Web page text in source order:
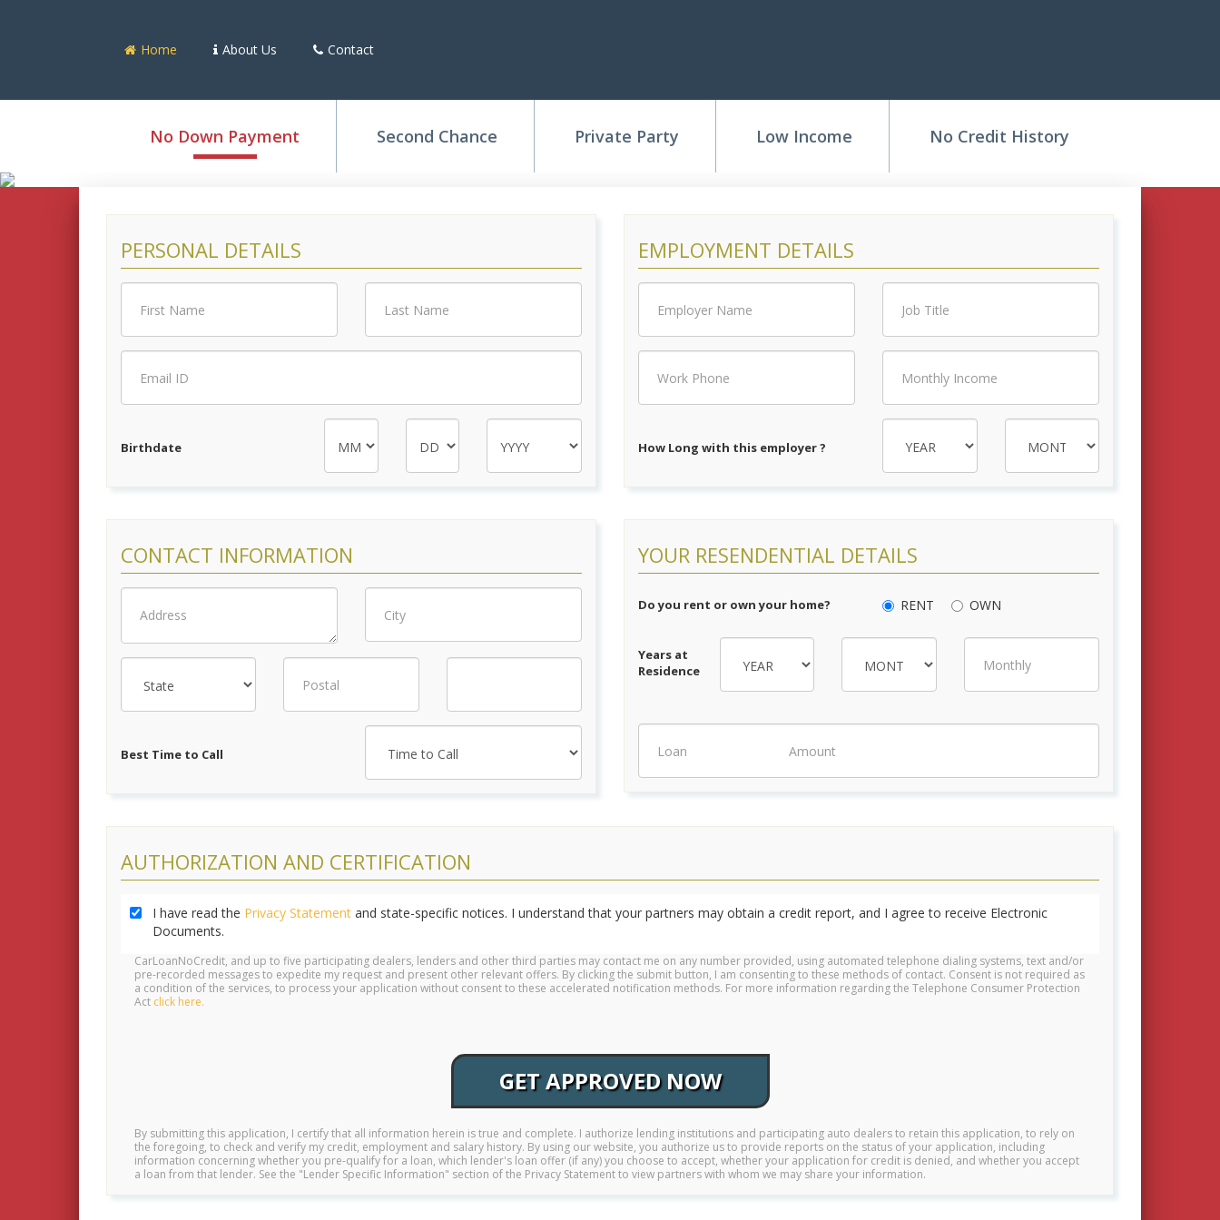
Home About Us Contact
No Down Payment Second Chance Private Party Low Income No Credit History
PERSONAL DETAILS
Birthdate
CONTACT INFORMATION
Best Time to Call
EMPLOYMENT DETAILS
How Long with this employer ?
YOUR RESENDENTIAL DETAILS
Do you rent or own your home? RENT OWN
Years at
Residence
AUTHORIZATION AND CERTIFICATION
I have read the Privacy Statement and state-specific notices. I understand that your partners may obtain a credit report, and I agree to receive Electronic
Documents.
CarLoanNoCredit, and up to five participating dealers, lenders and other third parties may contact me on any number provided, using automated telephone dialing systems, text and/or
pre-recorded messages to expedite my request and present other relevant offers. By clicking the submit button, I am consenting to these methods of contact. Consent is not required as
a condition of the services, to process your application without consent to these accelerated notification methods. For more information regarding the Telephone Consumer Protection
Act click here.
GET APPROVED NOW
By submitting this application, I certify that all information herein is true and complete. I authorize lending institutions and participating auto dealers to retain this application, to rely on
the foregoing, to check and verify my credit, employment and salary history. By using our website, you authorize us to provide reports on the status of your application, including
information concerning whether you pre-qualify for a loan, which lender's loan offer (if any) you choose to accept, whether your application for credit is denied, and whether you accept
a loan from that lender. See the "Lender Specific Information" section of the Privacy Statement to view partners with whom we may share your information.